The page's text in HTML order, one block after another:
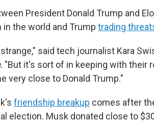
President Donald Trump and
the world and Trump trading
said tech journalist Kara
. "But it's sort of in keeping with their
very close to Donald Trump."
friendship breakup comes after
election. Musk donated close to